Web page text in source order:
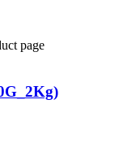
page